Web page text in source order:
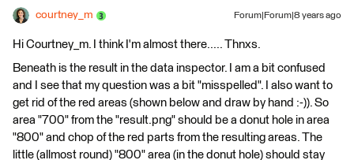
courtney_m Forum|Forum|8 years ago
Hi Courtney_m. I think I'm almost there..... Thnxs.
Beneath is the result in the data inspector. I am a bit confused
and I see that my question was a bit "misspelled". I also want to
get rid of the red areas (shown below and draw by hand :-)). So
area "700" from the "result.png" should be a donut hole in area
"800" and chop of the red parts from the resulting areas. The
little (allmost round) "800" area (in the donut hole) should stay